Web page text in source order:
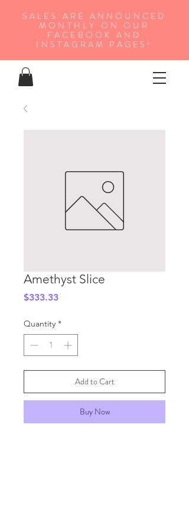
SALES ARE ANNOUNCED
MONTHLY ON OUR
FA CEBOOK AND
INSTAGRAM PAGES!
Amethyst Slice
$333.33Price
Quantity *
Add to Cart
Buy Now